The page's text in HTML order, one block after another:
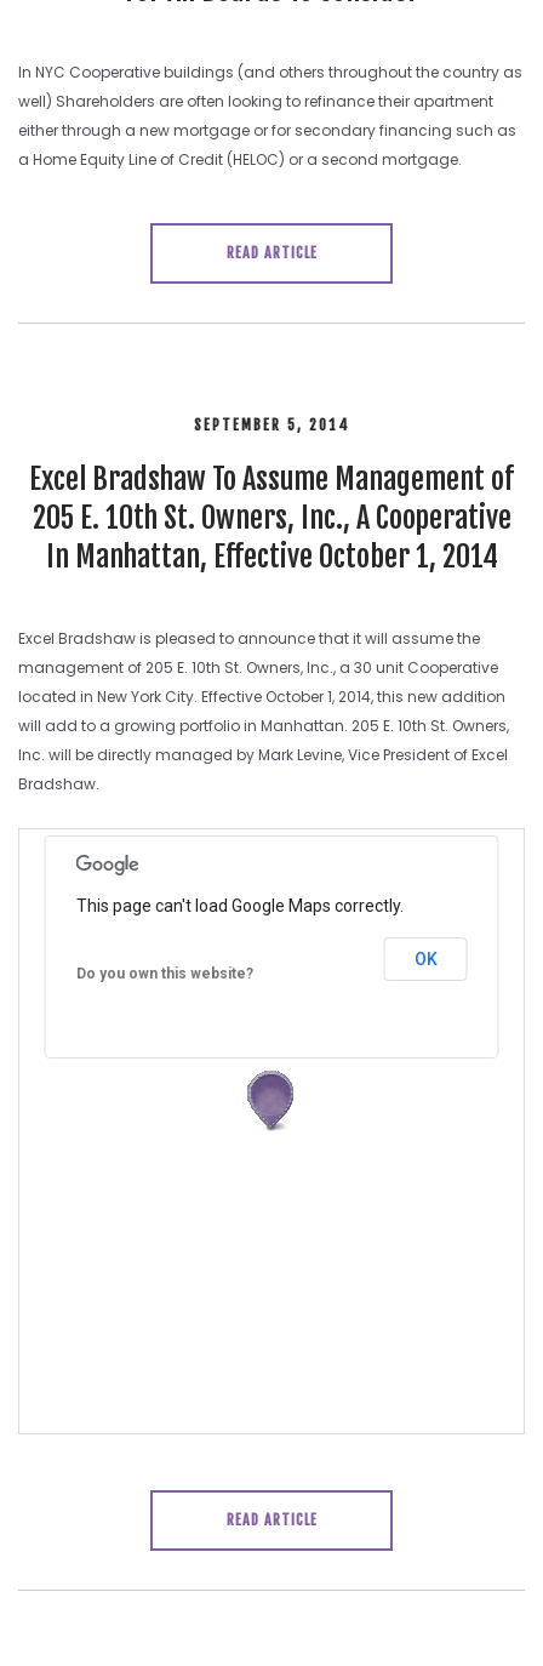
In NYC Cooperative buildings (and others throughout the country as
well) Shareholders are often looking to refinance their apartment
either through a new mortgage or for secondary financing such as
a Home Equity Line of Credit (HELOC) or a second mortgage.
READ ARTICLE
SEPTEMBER 5, 2014
Excel Bradshaw To Assume Management of
205 E. 10th St. Owners, Inc., A Cooperative
In Manhattan, Effective October 1, 2014
Excel Bradshaw is pleased to announce that it will assume the
management of 205 E. 10th St. Owners, Inc., a 30 unit Cooperative
located in New York City. Effective October 1, 2014, this new addition
will add to a growing portfolio in Manhattan. 205 E. 10th St. Owners,
Inc. will be directly managed by Mark Levine, Vice President of Excel
Bradshaw.
This page can't load Google Maps correctly.
Do you own this website?
OK
READ ARTICLE